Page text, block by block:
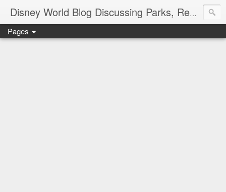
Disney World Blog Discussing Parks, Resorts, Discounts and Dining | Only WDWorld
Pages